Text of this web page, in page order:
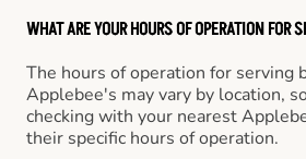
WHAT ARE YOUR HOURS OF OPERATION FOR
The hours of operation for serving
Applebee's may vary by location,
checking with your nearest
their specific hours of operation.